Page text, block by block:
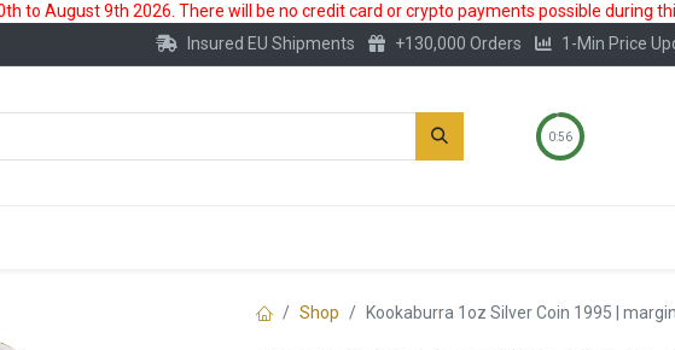
to August 9th 2026. There will be no credit card or crypto payments possible during
Insured EU Shipments +130,000 Orders 1-Min Price
0:56
Shop Kookaburra 1oz Silver Coin 1995 |